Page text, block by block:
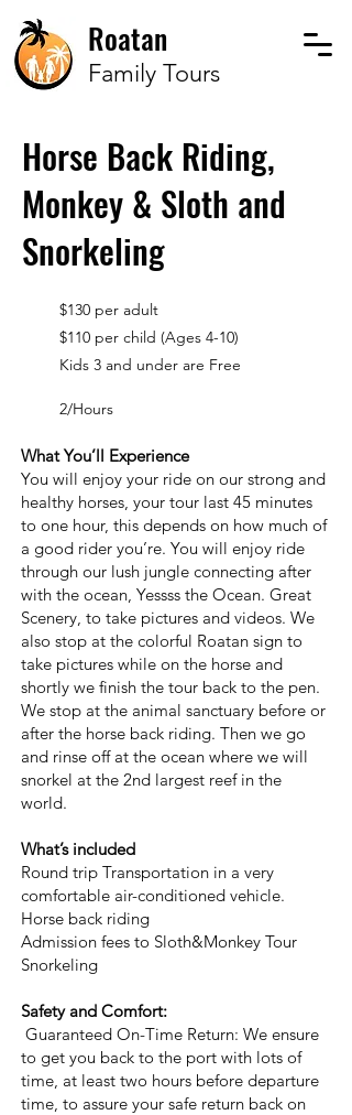
Roatan
Family Tours
Horse Back Riding,
Monkey & Sloth and
Snorkeling
$130 per adult
$110 per child (Ages 4-10)
Kids 3 and under are Free
2/Hours
What You’ll Experience
You will enjoy your ride on our strong and
healthy horses, your tour last 45 minutes
to one hour, this depends on how much of
a good rider you’re. You will enjoy ride
through our lush jungle connecting after
with the ocean, Yessss the Ocean. Great
Scenery, to take pictures and videos. We
also stop at the colorful Roatan sign to
take pictures while on the horse and
shortly we finish the tour back to the pen.
We stop at the animal sanctuary before or
after the horse back riding. Then we go
and rinse off at the ocean where we will
snorkel at the 2nd largest reef in the
world.
What’s included
Round trip Transportation in a very
comfortable air-conditioned vehicle.
Horse back riding
Admission fees to Sloth&Monkey Tour
Snorkeling
Safety and Comfort:
Guaranteed On-Time Return: We ensure
to get you back to the port with lots of
time, at least two hours before departure
time, to assure your safe return back on